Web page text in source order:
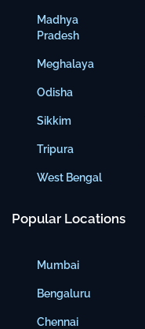
Madhya
Pradesh
Meghalaya
Odisha
Sikkim
Tripura
West Bengal
Popular Locations
Mumbai
Bengaluru
Chennai